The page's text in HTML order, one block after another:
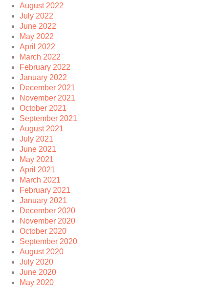
August 2022
July 2022
June 2022
May 2022
April 2022
March 2022
February 2022
January 2022
December 2021
November 2021
October 2021
September 2021
August 2021
July 2021
June 2021
May 2021
April 2021
March 2021
February 2021
January 2021
December 2020
November 2020
October 2020
September 2020
August 2020
July 2020
June 2020
May 2020